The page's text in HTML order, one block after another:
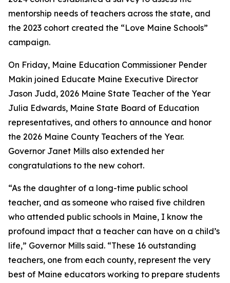
mentorship needs of teachers across the state, and
the 2023 cohort created the “Love Maine Schools”
campaign.
On Friday, Maine Education Commissioner Pender
Makin joined Educate Maine Executive Director
Jason Judd, 2026 Maine State Teacher of the Year
Julia Edwards, Maine State Board of Education
representatives, and others to announce and honor
the 2026 Maine County Teachers of the Year.
Governor Janet Mills also extended her
congratulations to the new cohort.
“As the daughter of a long-time public school
teacher, and as someone who raised five children
who attended public schools in Maine, I know the
profound impact that a teacher can have on a child’s
life,” Governor Mills said. “These 16 outstanding
teachers, one from each county, represent the very
best of Maine educators working to prepare students